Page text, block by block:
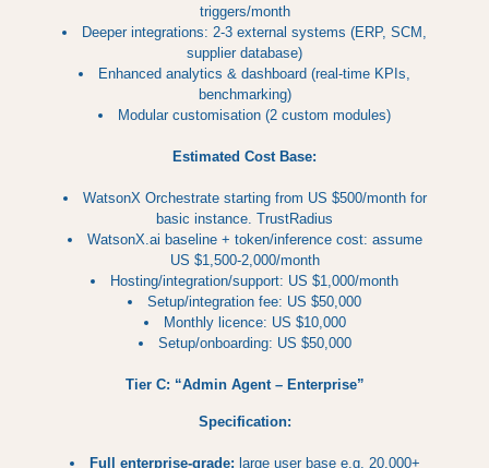
triggers/month
Deeper integrations: 2-3 external systems (ERP, SCM,
supplier database)
Enhanced analytics & dashboard (real-time KPIs,
benchmarking)
Modular customisation (2 custom modules)
Estimated Cost Base:
WatsonX Orchestrate starting from US $500/month for
basic instance. TrustRadius
WatsonX.ai baseline + token/inference cost: assume
US $1,500-2,000/month
Hosting/integration/support: US $1,000/month
Setup/integration fee: US $50,000
Monthly licence: US $10,000
Setup/onboarding: US $50,000
Tier C: “Admin Agent – Enterprise”
Specification:
Full enterprise-grade: large user base e.g. 20,000+